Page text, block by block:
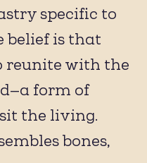
specific to
belief is that
reunite with the
form of
the living.
bones,